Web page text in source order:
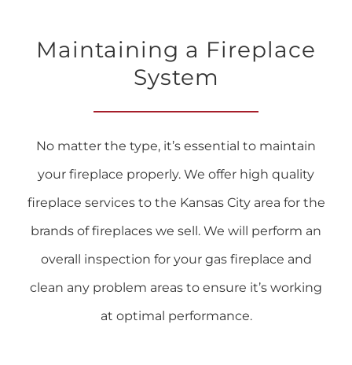
Maintaining a Fireplace
System
No matter the type, it’s essential to maintain
your fireplace properly. We offer high quality
fireplace services to the Kansas City area for the
brands of fireplaces we sell. We will perform an
overall inspection for your gas fireplace and
clean any problem areas to ensure it’s working
at optimal performance.